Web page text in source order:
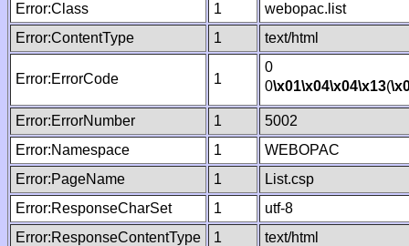
Error:Class
1
webopac.list
Error:ContentType
1 text/html
Error:ErrorCode 1
0
0\x01\x04\x04\x13(
Error:ErrorNumber 1
5002
Error:Namespace
1
WEBOPAC
Error:PageName
1
List.csp
Error:ResponseCharSet
1
utf-8
Error:ResponseContentType
1
text/html